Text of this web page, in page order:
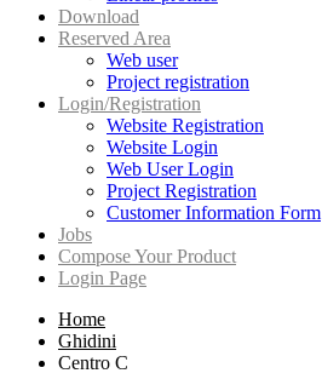
Download
Reserved Area
Web user
Project registration
Login/Registration
Website Registration
Website Login
Web User Login
Project Registration
Customer Information Form
Jobs
Compose Your Product
Login Page
Home
Ghidini
Centro C